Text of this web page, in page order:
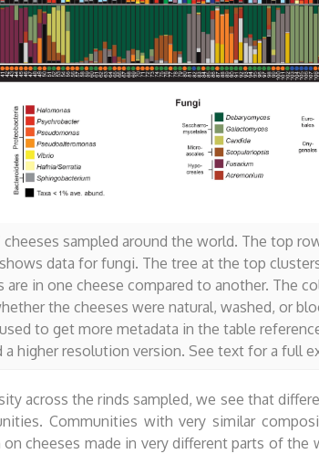
cheeses sampled around the world. The top
data for fungi. The tree at the top
in one cheese compared to another. The
the cheeses were natural, washed, or
to get more metadata in the table
higher resolution version. See text for a full
across the rinds sampled, we see that
Communities with very similar
cheeses made in very different parts of the